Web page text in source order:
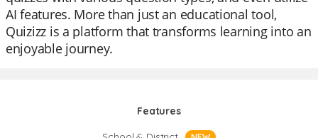
AI features. More than just an educational tool,
Quizizz is a platform that transforms learning into an
enjoyable journey.
Features